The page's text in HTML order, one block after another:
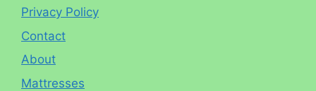
Privacy Policy
Contact
About
Mattresses